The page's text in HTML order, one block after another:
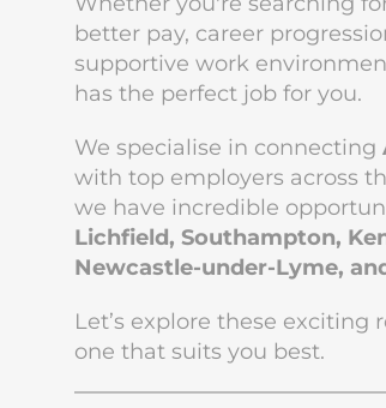
better pay, career
supportive work
has the perfect job for you.
We specialise in connecting
with top employers across
we have incredible
Lichfield, Southampton,
Newcastle-under-Lyme,
Let’s explore these exciting
one that suits you best.